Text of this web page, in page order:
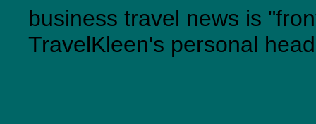
business travel news is
TravelKleen's personal